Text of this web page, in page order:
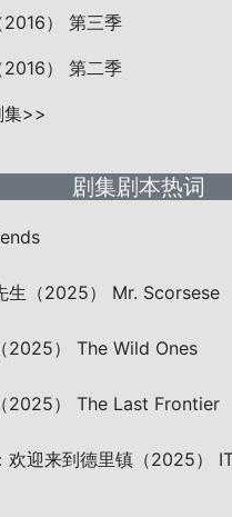
2016） 第三季
2016） 第二季
集>>
剧集剧本热词
生（2025） Mr. Scorsese
2025） The Wild Ones
2025） The Last Frontier
欢迎来到德里镇（2025）